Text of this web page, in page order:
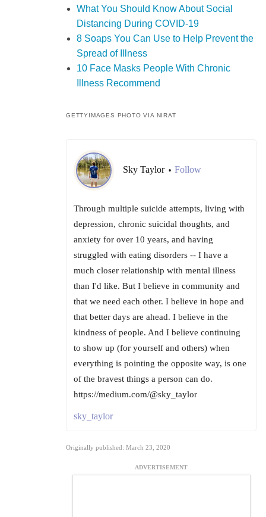
What You Should Know About Social
Distancing During COVID-19
8 Soaps You Can Use to Help Prevent the
Spread of Illness
10 Face Masks People With Chronic
Illness Recommend
GETTYIMAGES PHOTO VIA NIRAT
Sky Taylor • Follow
Through multiple suicide attempts, living with
depression, chronic suicidal thoughts, and
anxiety for over 10 years, and having
struggled with eating disorders -- I have a
much closer relationship with mental illness
than I'd like. But I believe in community and
that we need each other. I believe in hope and
that better days are ahead. I believe in the
kindness of people. And I believe continuing
to show up (for yourself and others) when
everything is pointing the opposite way, is one
of the bravest things a person can do.
https://medium.com/@sky_taylor
sky_taylor
Originally published: March 23, 2020
ADVERTISEMENT